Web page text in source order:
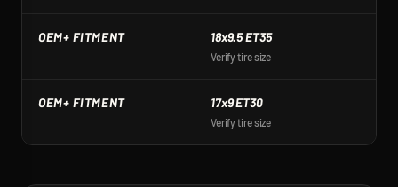
OEM+ FITMENT 18x9.5 ET35
Verify tire size
OEM+ FITMENT 17x9 ET30
Verify tire size